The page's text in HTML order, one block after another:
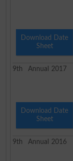
Download Date
Sheet
9th Annual 2017
Download Date
Sheet
9th Annual 2016